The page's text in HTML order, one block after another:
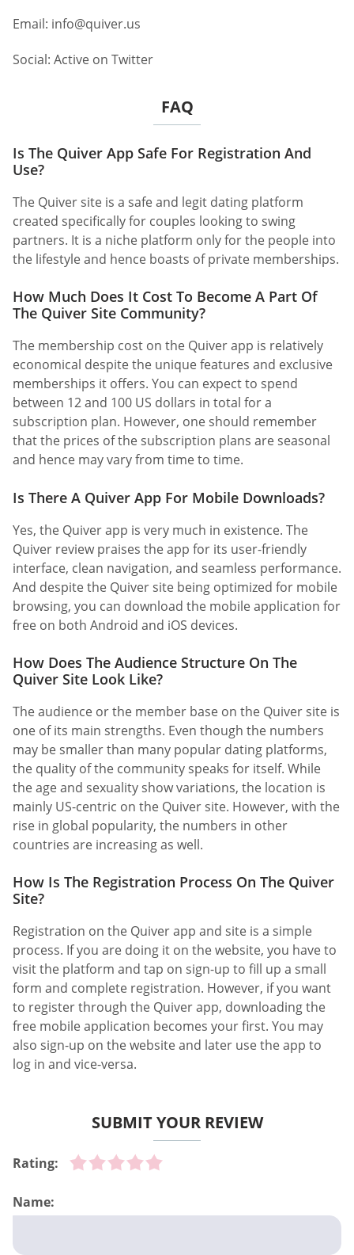
Email: info@quiver.us
Social: Active on Twitter
FAQ
Is The Quiver App Safe For Registration And
Use?
The Quiver site is a safe and legit dating platform
created specifically for couples looking to swing
partners. It is a niche platform only for the people into
the lifestyle and hence boasts of private memberships.
How Much Does It Cost To Become A Part Of
The Quiver Site Community?
The membership cost on the Quiver app is relatively
economical despite the unique features and exclusive
memberships it offers. You can expect to spend
between 12 and 100 US dollars in total for a
subscription plan. However, one should remember
that the prices of the subscription plans are seasonal
and hence may vary from time to time.
Is There A Quiver App For Mobile Downloads?
Yes, the Quiver app is very much in existence. The
Quiver review praises the app for its user-friendly
interface, clean navigation, and seamless performance.
And despite the Quiver site being optimized for mobile
browsing, you can download the mobile application for
free on both Android and iOS devices.
How Does The Audience Structure On The
Quiver Site Look Like?
The audience or the member base on the Quiver site is
one of its main strengths. Even though the numbers
may be smaller than many popular dating platforms,
the quality of the community speaks for itself. While
the age and sexuality show variations, the location is
mainly US-centric on the Quiver site. However, with the
rise in global popularity, the numbers in other
countries are increasing as well.
How Is The Registration Process On The Quiver
Site?
Registration on the Quiver app and site is a simple
process. If you are doing it on the website, you have to
visit the platform and tap on sign-up to fill up a small
form and complete registration. However, if you want
to register through the Quiver app, downloading the
free mobile application becomes your first. You may
also sign-up on the website and later use the app to
log in and vice-versa.
SUBMIT YOUR REVIEW
Rating:
Name: